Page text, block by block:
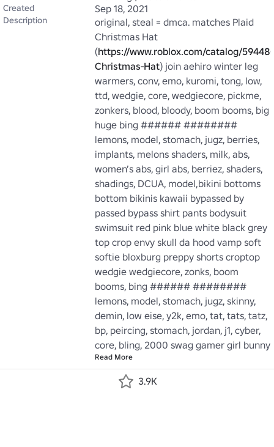
Created Sep 18, 2021
Description
original, steal = dmca. matches Plaid
Christmas Hat
(https://www.roblox.com/catalog/
Christmas-Hat) join aehiro winter leg
warmers, conv, emo, kuromi, tong, low,
ttd, wedgie, core, wedgiecore, pickme,
zonkers, blood, bloody, boom booms, big
huge bing ###### ########
lemons, model, stomach, jugz, berries,
implants, melons shaders, milk, abs,
women’s abs, girl abs, berriez, shaders,
shadings, DCUA, model,bikini bottoms
bottom bikinis kawaii bypassed by
passed bypass shirt pants bodysuit
swimsuit red pink blue white black grey
top crop envy skull da hood vamp soft
softie bloxburg preppy shorts croptop
wedgie wedgiecore, zonks, boom
booms, bing ###### ########
lemons, model, stomach, jugz, skinny,
demin, low eise, y2k, emo, tat, tats, tatz,
bp, peircing, stomach, jordan, j1, cyber,
core, bling, 2000 swag gamer girl bunny
Read More
3.9K